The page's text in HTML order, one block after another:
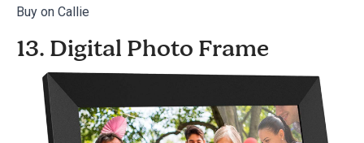
Buy on Callie
13. Digital Photo Frame